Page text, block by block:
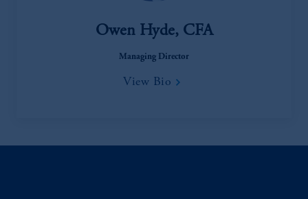
Owen Hyde, CFA
Managing Director
View Bio